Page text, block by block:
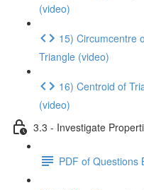
(video)
15) Circumcentre
Triangle (video)
16) Centroid of
(video)
3.3 - Investigate
PDF of Questions